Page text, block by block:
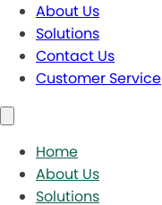
About Us
Solutions
Contact Us
Customer Service
Home
About Us
Solutions